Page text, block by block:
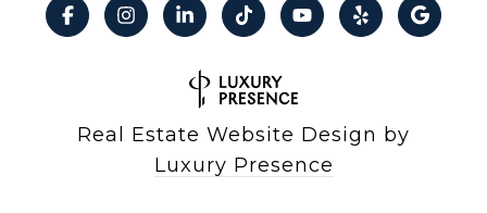
Real Estate Website Design by
Luxury Presence